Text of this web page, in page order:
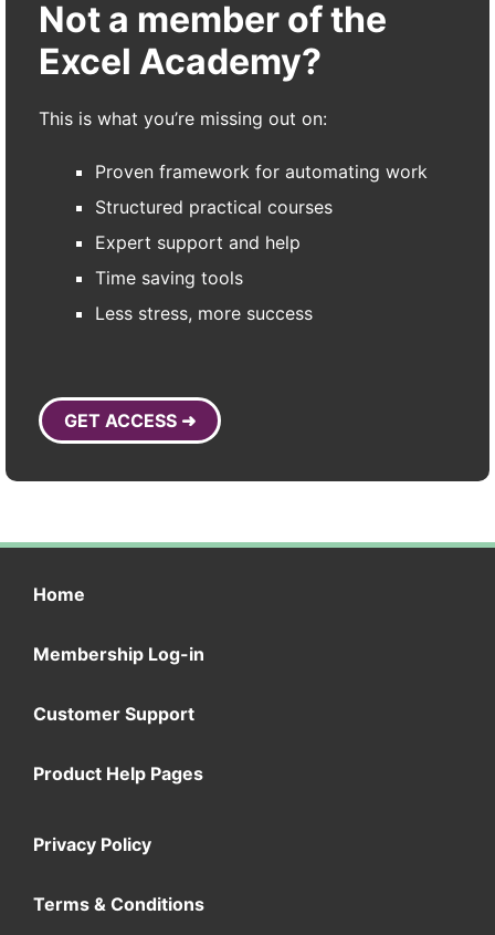
Not a member of the
Excel Academy?
This is what you’re missing out on:
Proven framework for automating work
Structured practical courses
Expert support and help
Time saving tools
Less stress, more success
GET ACCESS ➜
Home
Membership Log-in
Customer Support
Product Help Pages
Privacy Policy
Terms & Conditions